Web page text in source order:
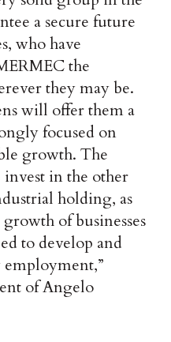
a secure future
who have
the
they may be.
will offer them a
focused on
growth. The
in the other
holding, as
of businesses
to develop and
of Angelo